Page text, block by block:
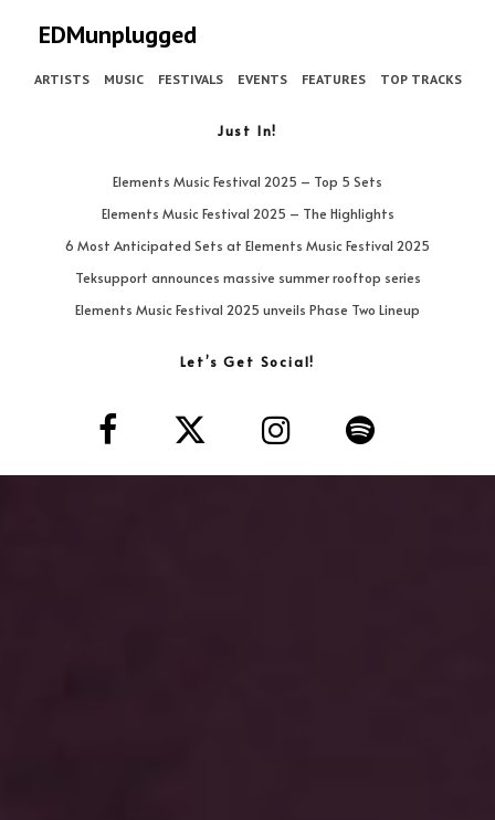
EDMunplugged
ARTISTS MUSIC FESTIVALS EVENTS FEATURES TOP TRACKS
Just In!
Elements Music Festival 2025 – Top 5 Sets
Elements Music Festival 2025 – The Highlights
6 Most Anticipated Sets at Elements Music Festival 2025
Teksupport announces massive summer rooftop series
Elements Music Festival 2025 unveils Phase Two Lineup
Let’s Get Social!